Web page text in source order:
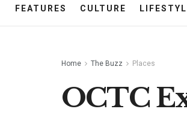
FEATURES CULTURE
Home The Buzz Places
OCTC